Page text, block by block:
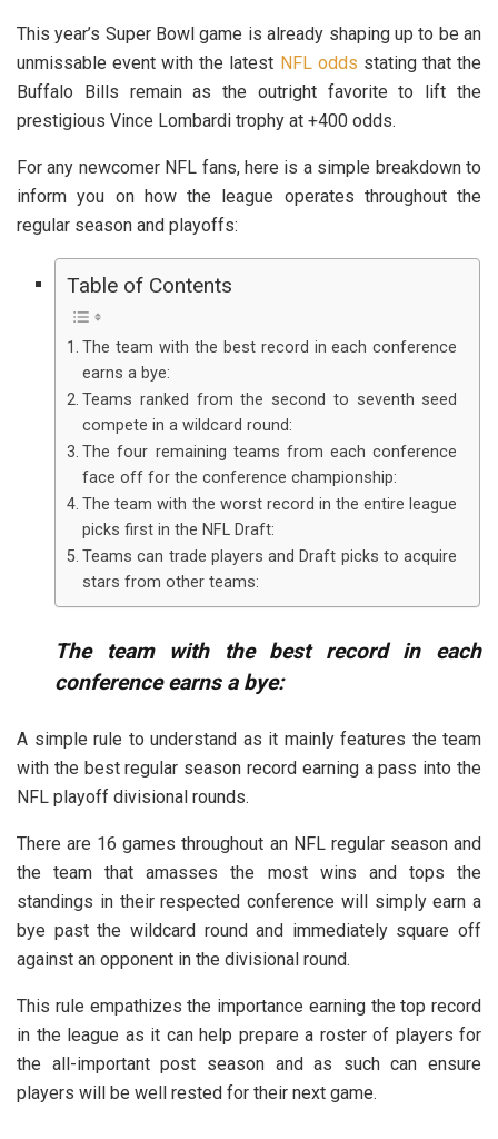
This year’s Super Bowl game is already shaping up to be an
unmissable event with the latest NFL odds stating that the
Buffalo Bills remain as the outright favorite to lift the
prestigious Vince Lombardi trophy at +400 odds.
For any newcomer NFL fans, here is a simple breakdown to
inform you on how the league operates throughout the
regular season and playoffs:
Table of Contents
The team with the best record in each conference
earns a bye:
Teams ranked from the second to seventh seed
compete in a wildcard round:
The four remaining teams from each conference
face off for the conference championship:
The team with the worst record in the entire league
picks first in the NFL Draft:
Teams can trade players and Draft picks to acquire
stars from other teams:
The team with the best record in each
conference earns a bye:
A simple rule to understand as it mainly features the team
with the best regular season record earning a pass into the
NFL playoff divisional rounds.
There are 16 games throughout an NFL regular season and
the team that amasses the most wins and tops the
standings in their respected conference will simply earn a
bye past the wildcard round and immediately square off
against an opponent in the divisional round.
This rule empathizes the importance earning the top record
in the league as it can help prepare a roster of players for
the all-important post season and as such can ensure
players will be well rested for their next game.